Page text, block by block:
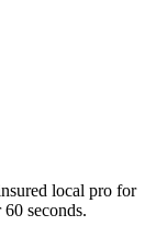
local pro for
seconds.